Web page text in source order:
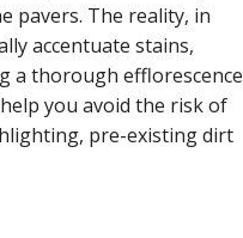
pavers. The reality, in
accentuate stains,
a thorough efflorescence
you avoid the risk of
pre-existing dirt